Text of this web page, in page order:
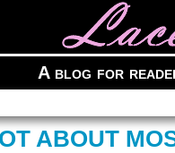
A blog for
ABOUT